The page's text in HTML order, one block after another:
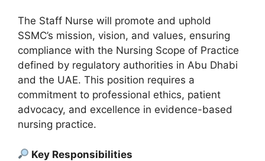
The Staff Nurse will promote and uphold
SSMC’s mission, vision, and values, ensuring
compliance with the Nursing Scope of Practice
defined by regulatory authorities in Abu Dhabi
and the UAE. This position requires a
commitment to professional ethics, patient
advocacy, and excellence in evidence-based
nursing practice.
Key Responsibilities